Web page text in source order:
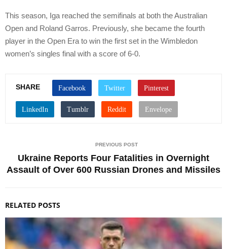
This season, Iga reached the semifinals at both the Australian
Open and Roland Garros. Previously, she became the fourth
player in the Open Era to win the first set in the Wimbledon
women’s singles final with a score of 6-0.
SHARE
PREVIOUS POST
Ukraine Reports Four Fatalities in Overnight
Assault of Over 600 Russian Drones and Missiles
RELATED POSTS